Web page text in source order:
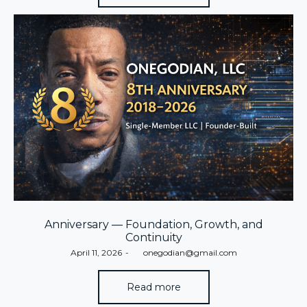
Anniversary — Foundation, Growth, and
Continuity
Posted
April 11, 2026 byonegodian@gmail.com
Read more